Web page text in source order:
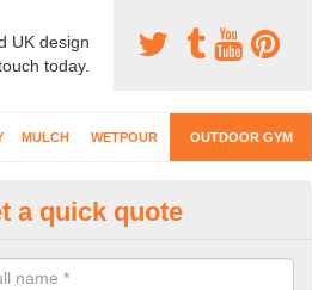
UK design
today.
MULCH WETPOUR OUTDOOR GYM
Gyms
a quick quote